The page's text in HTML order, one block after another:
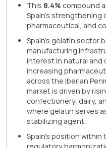
This 8.4% compound
Spain's strengthening
pharmaceutical, and
Spain's gelatin sector
manufacturing
interest in natural and
increasing
across the Iberian
market is driven by
confectionery, dairy,
where gelatin serves
stabilizing agent.
Spain's position within